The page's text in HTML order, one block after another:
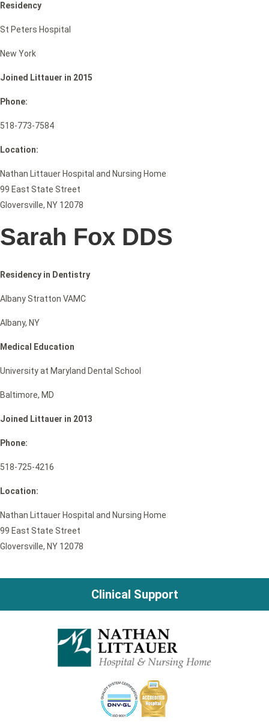
Residency
St Peters Hospital
New York
Joined Littauer in 2015
Phone:
518-773-7584
Location:
Nathan Littauer Hospital and Nursing Home
99 East State Street
Gloversville, NY 12078
Sarah Fox DDS
Residency in Dentistry
Albany Stratton VAMC
Albany, NY
Medical Education
University at Maryland Dental School
Baltimore, MD
Joined Littauer in 2013
Phone:
518-725-4216
Location:
Nathan Littauer Hospital and Nursing Home
99 East State Street
Gloversville, NY 12078
Clinical Support